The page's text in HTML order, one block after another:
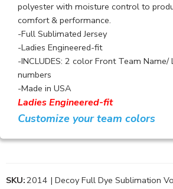
polyester with moisture control to
comfort & performance.
-Full Sublimated Jersey
-Ladies Engineered-fit
-INCLUDES: 2 color Front Team Name/
numbers
-Made in USA
Ladies Engineered-fit
Customize your team colors
SKU:2014 | Decoy Full Dye Sublimation